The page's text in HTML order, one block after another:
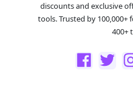
discounts and exclusive
tools. Trusted by
400+